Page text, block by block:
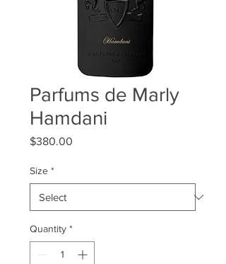
Parfums de Marly
Hamdani
$380.00
Size *
Quantity *